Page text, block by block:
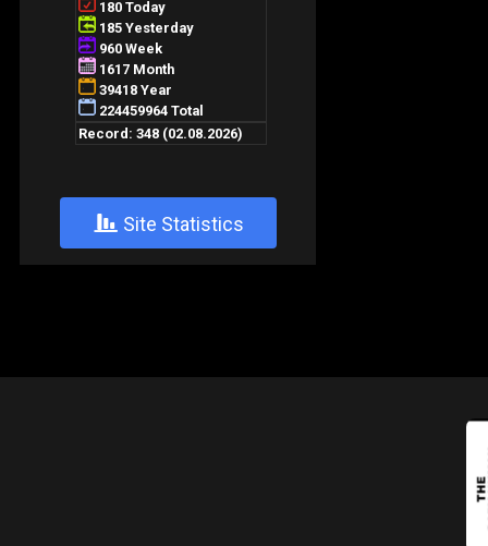
+ Site Statistics